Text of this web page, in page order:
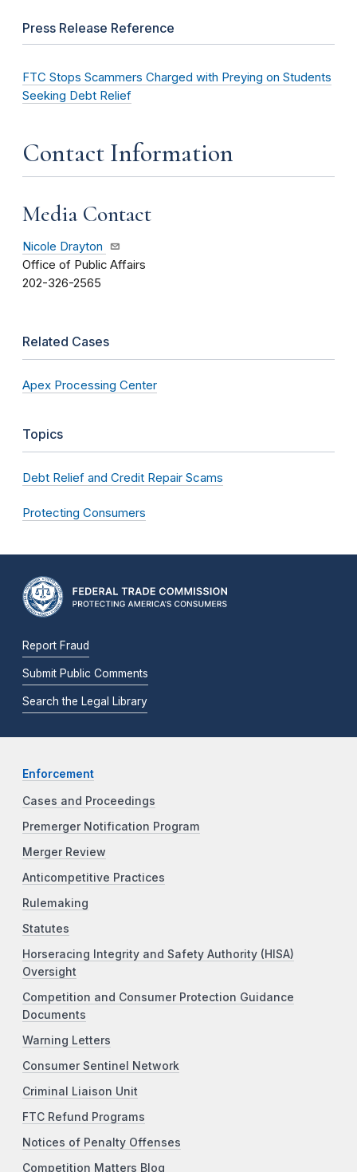
Press Release Reference
FTC Stops Scammers Charged with Preying on Students
Seeking Debt Relief
Contact Information
Media Contact
Nicole Drayton
Office of Public Affairs
202-326-2565
Related Cases
Apex Processing Center
Topics
Debt Relief and Credit Repair Scams
Protecting Consumers
Report Fraud
Submit Public Comments
Search the Legal Library
Enforcement
Cases and Proceedings
Premerger Notification Program
Merger Review
Anticompetitive Practices
Rulemaking
Statutes
Horseracing Integrity and Safety Authority (HISA)
Oversight
Competition and Consumer Protection Guidance
Documents
Warning Letters
Consumer Sentinel Network
Criminal Liaison Unit
FTC Refund Programs
Notices of Penalty Offenses
Competition Matters Blog